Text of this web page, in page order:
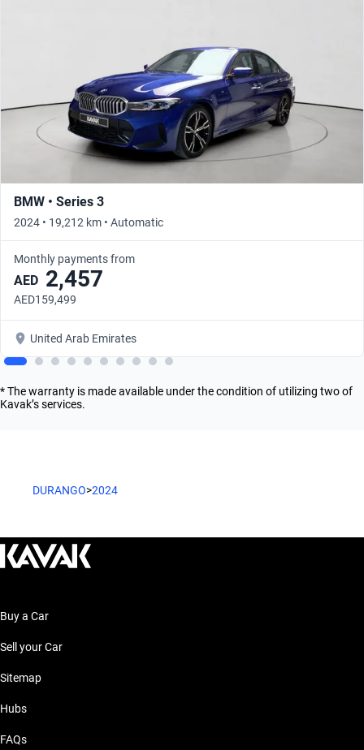
BMW • Series 3
2024 • 19,212 km • Automatic
Monthly payments from
AED 2,457
AED159,499
United Arab Emirates
* The warranty is made available under the condition of utilizing two of
Kavak’s services.
DURANGO>2024
Buy a Car
Sell your Car
Sitemap
Hubs
FAQs